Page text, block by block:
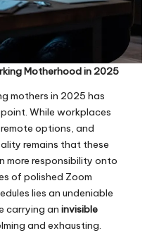
Motherhood in 2025
mothers in 2025 has
While workplaces
options, and
remains that these
more responsibility onto
of polished Zoom
lies an undeniable
carrying an invisible
and exhausting.